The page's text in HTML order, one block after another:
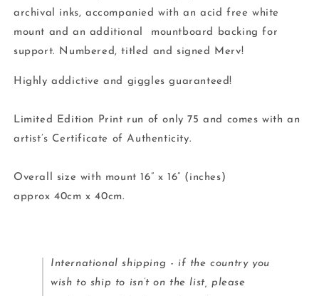
archival inks, accompanied with an acid free white
mount and an additional mountboard backing for
support. Numbered, titled and signed Merv!
Highly addictive and giggles guaranteed!
Limited Edition Print run of only 75 and comes with an
artist’s Certificate of Authenticity.
Overall size with mount 16” x 16” (inches)
approx 40cm x 40cm.
International shipping - if the country you
wish to ship to isn’t on the list, please